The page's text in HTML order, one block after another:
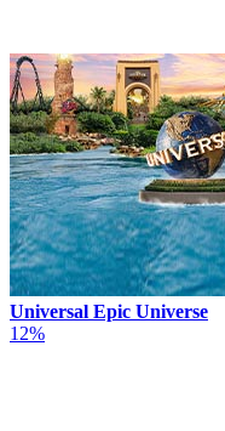
Universal Epic Universe
12%